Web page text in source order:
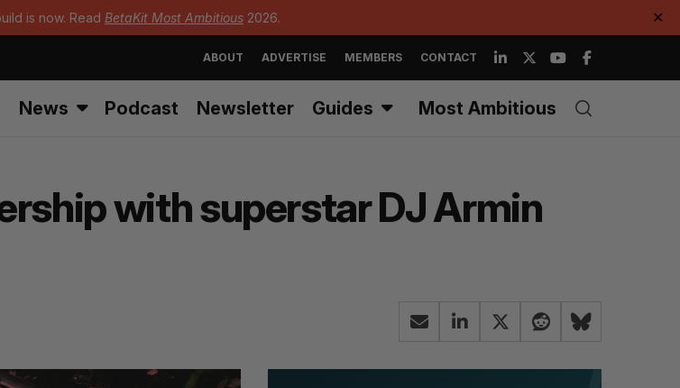
is now. Read BetaKit Most Ambitious 2026. ✕
ABOUT ADVERTISE MEMBERS CONTACT
News Podcast Newsletter Guides Most Ambitious
with superstar DJ Armin